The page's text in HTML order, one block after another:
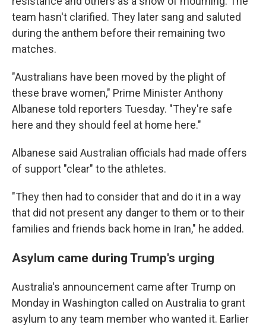
team hasn't clarified. They later sang and saluted
during the anthem before their remaining two
matches.
"Australians have been moved by the plight of
these brave women," Prime Minister Anthony
Albanese told reporters Tuesday. "They're safe
here and they should feel at home here."
Albanese said Australian officials had made offers
of support "clear" to the athletes.
"They then had to consider that and do it in a way
that did not present any danger to them or to their
families and friends back home in Iran," he added.
Asylum came during Trump's urging
Australia's announcement came after Trump on
Monday in Washington called on Australia to grant
asylum to any team member who wanted it. Earlier